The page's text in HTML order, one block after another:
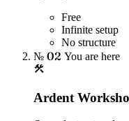
Free
Infinite setup
No structure
№ 02 You are here
Ardent